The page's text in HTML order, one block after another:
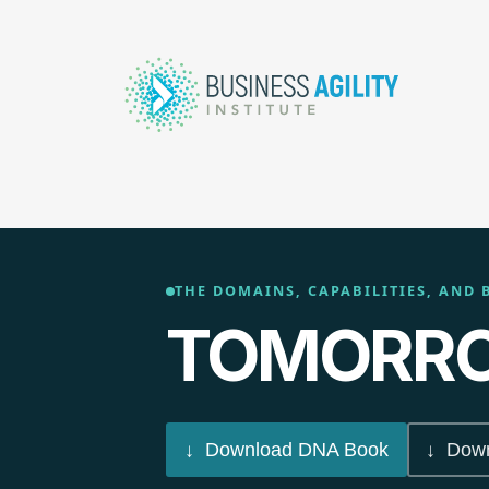
THE DOMAINS, CAPABILITIES, AND
↓ Download DNA Book ↓